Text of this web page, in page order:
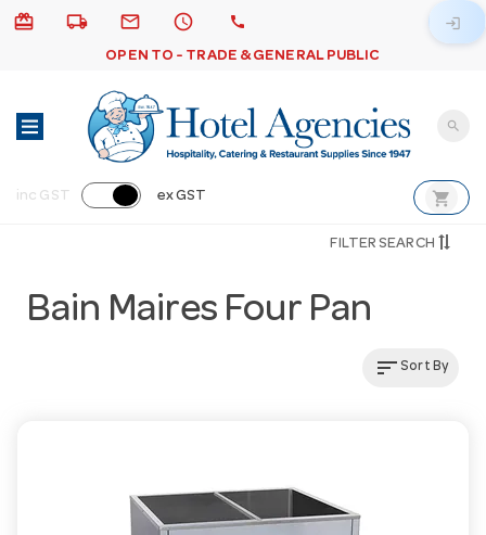
card_giftcard local_shipping email schedule call
OPEN TO - TRADE & GENERAL PUBLIC
login
search
inc GST ex GST shopping_cart
FILTER SEARCH
Bain Maires Four Pan
sortSort By